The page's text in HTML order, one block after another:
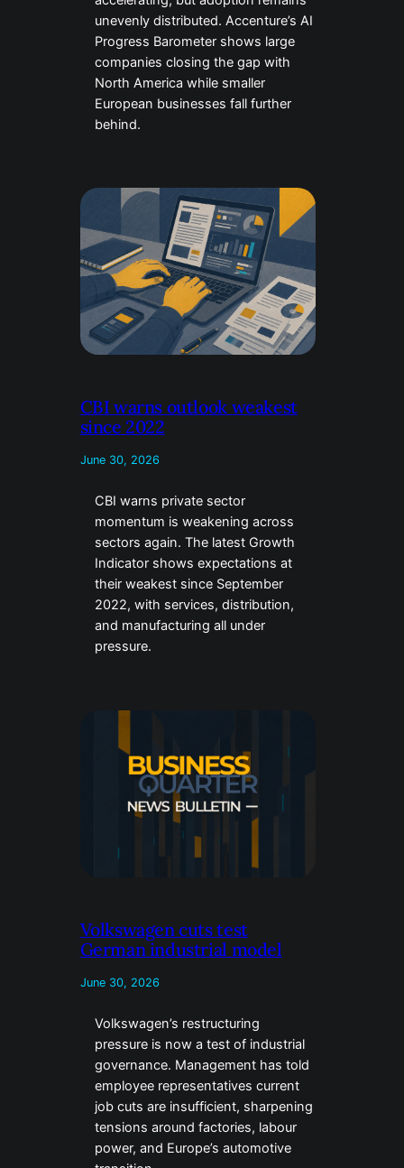
unevenly distributed. Accenture’s AI
Progress Barometer shows large
companies closing the gap with
North America while smaller
European businesses fall further
behind.
CBI warns outlook weakest
since 2022
June 30, 2026
CBI warns private sector
momentum is weakening across
sectors again. The latest Growth
Indicator shows expectations at
their weakest since September
2022, with services, distribution,
and manufacturing all under
pressure.
Volkswagen cuts test
German industrial model
June 30, 2026
Volkswagen’s restructuring
pressure is now a test of industrial
governance. Management has told
employee representatives current
job cuts are insufficient, sharpening
tensions around factories, labour
power, and Europe’s automotive